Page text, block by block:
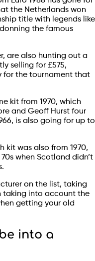
the Netherlands won
title with legends like
the famous
are also hunting out a
selling for £575,
for the tournament that
kit from 1970, which
and Geoff Hurst four
is also going for up to
kit was also from 1970,
when Scotland didn’t
on the list, taking
taking into account the
getting your old
into a